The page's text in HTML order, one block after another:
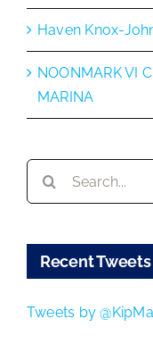
Haven Knox-
NOONMARK VI
MARINA
Recent Tweets
Tweets by